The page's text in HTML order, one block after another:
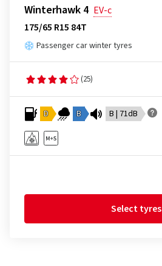
Winterhawk 4 EV-c
175/65 R15 84T
Passenger car winter tyres
(25)
D B B | 71dB
Select tyres